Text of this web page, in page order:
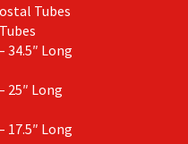
Tubes
34.5″ Long
25″ Long
17.5″ Long